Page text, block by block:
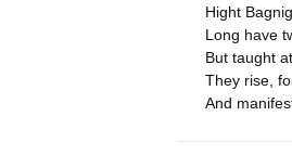
Hight
Long have
But taught
They rise,
And